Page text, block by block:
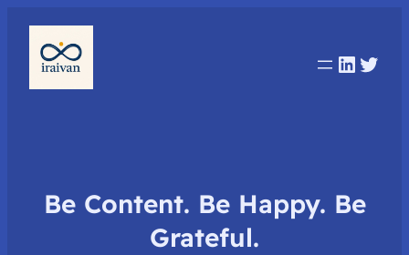
Be Content. Be Happy. Be
Grateful.